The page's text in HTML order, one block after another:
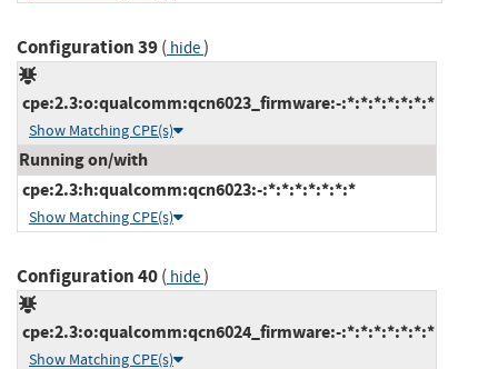
Configuration 39( hide)
cpe:2.3:o:qualcomm:qcn6023_firmware:-:*:*:*:*:*:*:*
Show Matching CPE(s)
Running on/with
cpe:2.3:h:qualcomm:qcn6023:-:*:*:*:*:*:*:*
Show Matching CPE(s)
Configuration 40( hide)
cpe:2.3:o:qualcomm:qcn6024_firmware:-:*:*:*:*:*:*:*
Show Matching CPE(s)